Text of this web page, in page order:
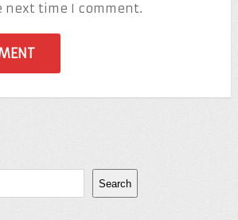
next time I comment.
Search